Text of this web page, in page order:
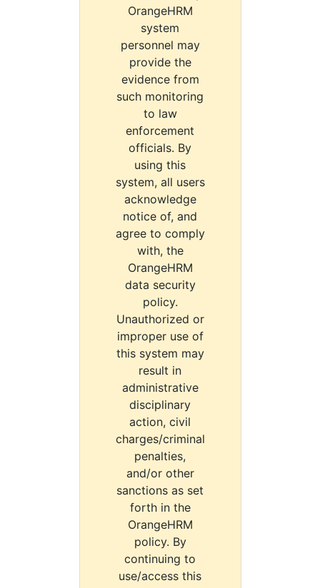
OrangeHRM
system
personnel may
provide the
evidence from
such monitoring
to law
enforcement
officials. By
using this
system, all users
acknowledge
notice of, and
agree to comply
with, the
OrangeHRM
data security
policy.
Unauthorized or
improper use of
this system may
result in
administrative
disciplinary
action, civil
charges/criminal
penalties,
and/or other
sanctions as set
forth in the
OrangeHRM
policy. By
continuing to
use/access this